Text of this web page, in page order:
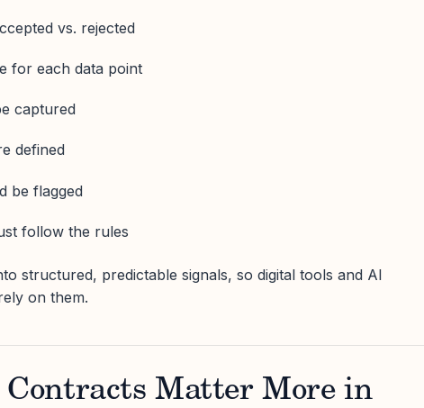
vs. rejected
for each data point
captured
defined
be flagged
follow the rules
structured, predictable signals, so digital tools and AI
on them.
Contracts Matter More in